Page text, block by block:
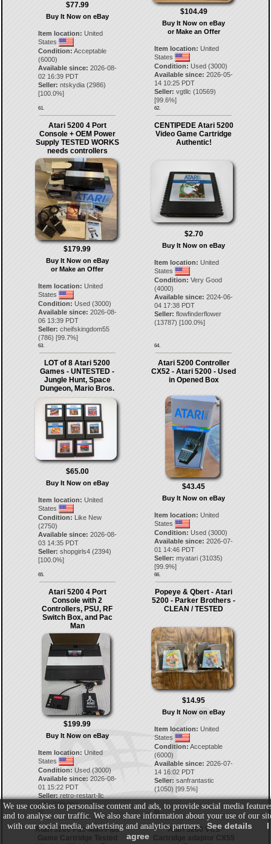
$77.99
Buy It Now on eBay
Item location: United
States
Condition: Acceptable
(6000)
Available since: 2026-08-
02 16:39 PDT
Seller: ntskydia(2986)
[100.0%]
61.
$104.49
Buy It Now on eBay
or Make an Offer
Item location: United
States
Condition: Used (3000)
Available since: 2026-05-
14 10:25 PDT
Seller: vgtllc (10569)
[99.6%]
62.
Atari 5200 4 Port
Console + OEM Power
Supply TESTED WORKS
needs controllers
$179.99
Buy It Now on eBay
or Make an Offer
Item location: United
States
Condition: Used (3000)
Available since: 2026-08-
06 13:39 PDT
Seller: cheifskingdom55
(786) [99.7%]
63.
CENTIPEDE Atari 5200
Video Game Cartridge
Authentic!
$2.70
Buy It Now on eBay
Item location: United
States
Condition: Very Good
(4000)
Available since: 2024-06-
04 17:38 PDT
Seller: flowfinderflower
(13787) [100.0%]
64.
LOT of 8 Atari 5200
Games - UNTESTED -
Jungle Hunt, Space
Dungeon, Mario Bros.
$65.00
Buy It Now on eBay
Item location: United
States
Condition: Like New
(2750)
Available since: 2026-08-
03 14:35 PDT
Seller: shopgirls4(2394)
[100.0%]
65.
Atari 5200 Controller
CX52 - Atari 5200 - Used
in Opened Box
$43.45
Buy It Now on eBay
Item location: United
States
Condition: Used (3000)
Available since: 2026-07-
01 14:46 PDT
Seller: myatari (31035)
[99.9%]
66.
Atari 5200 4 Port
Console with 2
Controllers, PSU, RF
Switch Box, and Pac
Man
$199.99
Buy It Now on eBay
Item location: United
States
Condition: Used (3000)
Available since: 2026-08-
01 15:22 PDT
Seller: retro-restart-llc
(30) [100.0%]
67.
Popeye & Qbert - Atari
5200 - Parker Brothers -
CLEAN / TESTED
$14.95
Buy It Now on eBay
Item location: United
States
Condition: Acceptable
(6000)
Available since: 2026-07-
14 16:02 PDT
Seller: sanfrantastic
(1050) [99.5%]
Atari 5200 Pac-Man Plus
Game Cartridge Tested
Atari 5200 VCS
Cartridge adaptor CX55
We use cookies to personalise content and ads, to provide social media
and to analyse our traffic. We also share information about your use of our
with our social media, advertising and analytics partners. See details
I
agree